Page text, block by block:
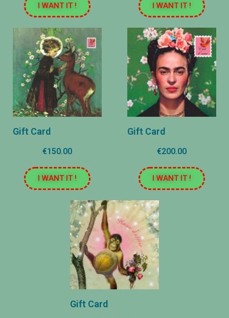
I WANT IT ! I WANT IT !
Gift Card
€150.00
I WANT IT !
Gift Card
€200.00
I WANT IT !
Gift Card